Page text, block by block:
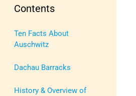
Contents
Ten Facts About
Auschwitz
Dachau Barracks
History & Overview of